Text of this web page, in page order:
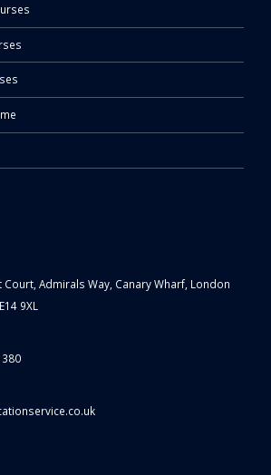
Court, Admirals Way, Canary Wharf, London
9XL